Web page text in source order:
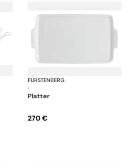
Wagenfeld white
FÜRSTENBERG
·
platter
270 €